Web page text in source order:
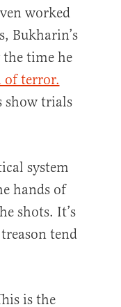
worked
Bukharin’s
time he
of terror.
show trials
system
hands of
shots. It’s
tend
is the